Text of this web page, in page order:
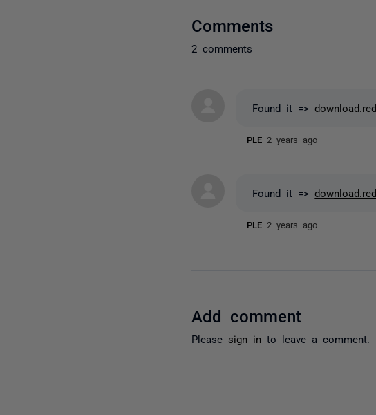
Comments
2 comments
Found it =>
PLE2 years ago
Found it =>
PLE2 years ago
Add comment
Please sign in to leave a comment.